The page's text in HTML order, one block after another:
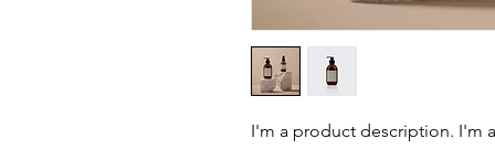
I'm a product description. I'm